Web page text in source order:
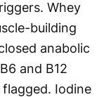
Whey
building
anabolic
and B12
Iodine